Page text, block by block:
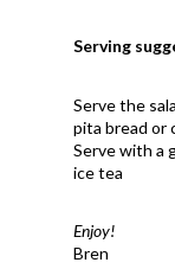
Serving
Serve the
pita bread or
Serve with a
ice tea
Enjoy!
Bren